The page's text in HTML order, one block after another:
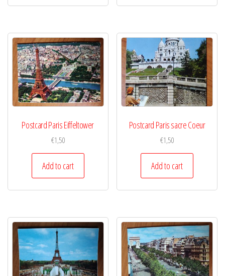
Postcard Paris Eiffeltower
€1,50
Add to cart
Postcard Paris sacre Coeur
€1,50
Add to cart